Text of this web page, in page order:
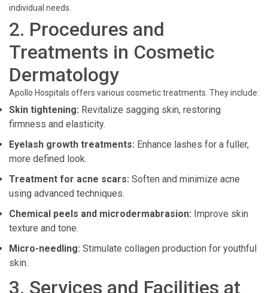
individual needs.
2. Procedures and
Treatments in Cosmetic
Dermatology
Apollo Hospitals offers various cosmetic treatments. They include:
Skin tightening: Revitalize sagging skin, restoring
firmness and elasticity.
Eyelash growth treatments: Enhance lashes for a fuller,
more defined look.
Treatment for acne scars: Soften and minimize acne
using advanced techniques.
Chemical peels and microdermabrasion: Improve skin
texture and tone.
Micro-needling: Stimulate collagen production for youthful
skin.
3. Services and Facilities at